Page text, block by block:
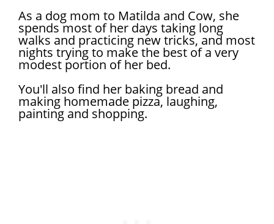
As a dog mom to Matilda and Cow, she
spends most of her days taking long
walks and practicing new tricks, and most
nights trying to make the best of a very
modest portion of her bed.
You'll also find her baking bread and
making homemade pizza, laughing,
painting and shopping.